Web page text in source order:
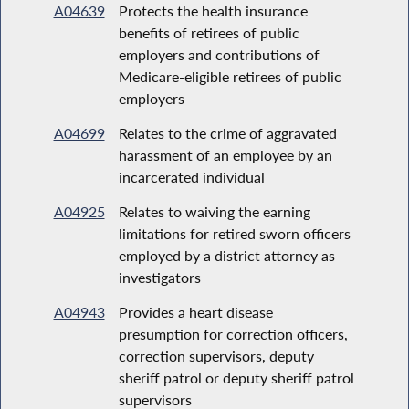
A04639
Protects the health insurance
benefits of retirees of public
employers and contributions of
Medicare-eligible retirees of public
employers
A04699
Relates to the crime of aggravated
harassment of an employee by an
incarcerated individual
A04925
Relates to waiving the earning
limitations for retired sworn officers
employed by a district attorney as
investigators
A04943
Provides a heart disease
presumption for correction officers,
correction supervisors, deputy
sheriff patrol or deputy sheriff patrol
supervisors